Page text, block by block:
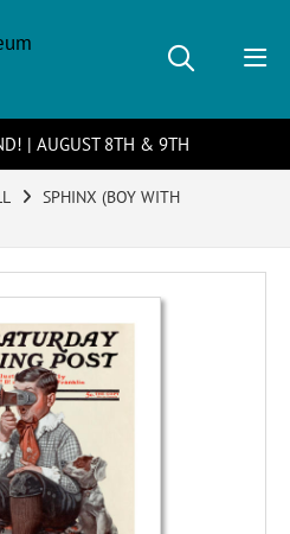
| AUGUST 8TH & 9TH
SPHINX (BOY WITH